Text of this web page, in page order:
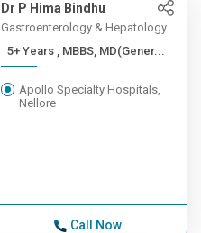
Dr P Hima Bindhu
Gastroenterology & Hepatology
5+ Years , MBBS, MD(Gener...
Apollo Specialty Hospitals,
Nellore
Call Now